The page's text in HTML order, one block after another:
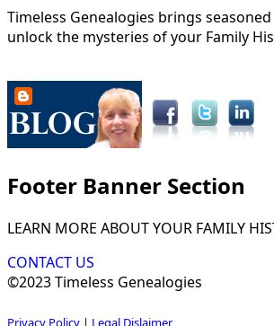
Timeless Genealogies brings
unlock the mysteries of your Family
Footer Banner Section
LEARN MORE ABOUT YOUR FAMILY
CONTACT US
©2023 Timeless Genealogies
Privacy Policy | Legal Dislaimer